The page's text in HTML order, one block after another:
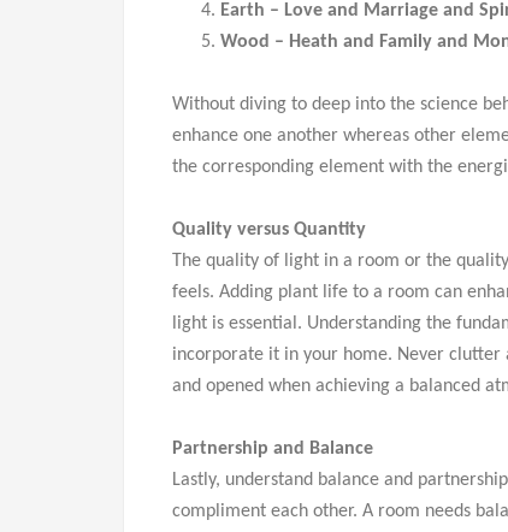
Earth – Love and Marriage and
Wood – Heath and Family and
Without diving to deep into the science
enhance one another whereas other
the corresponding element with the
Quality versus Quantity
The quality of light in a room or the
feels. Adding plant life to a room can
light is essential. Understanding the
incorporate it in your home. Never
and opened when achieving a balanced
Partnership and Balance
Lastly, understand balance and
compliment each other. A room needs